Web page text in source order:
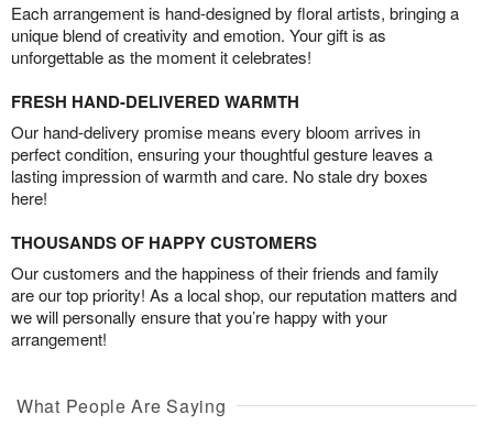
Each arrangement is hand-designed by floral artists, bringing a
unique blend of creativity and emotion. Your gift is as
unforgettable as the moment it celebrates!
FRESH HAND-DELIVERED WARMTH
Our hand-delivery promise means every bloom arrives in
perfect condition, ensuring your thoughtful gesture leaves a
lasting impression of warmth and care. No stale dry boxes
here!
THOUSANDS OF HAPPY CUSTOMERS
Our customers and the happiness of their friends and family
are our top priority! As a local shop, our reputation matters and
we will personally ensure that you’re happy with your
arrangement!
What People Are Saying